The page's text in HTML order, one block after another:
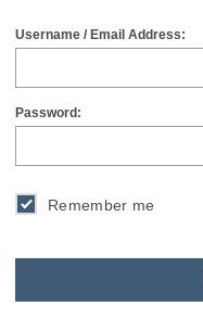
Username / Email Address:
Password:
Remember me